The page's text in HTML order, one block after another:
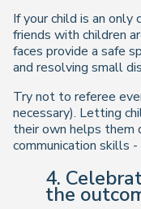
If your child is an only
friends with children
faces provide a safe
and resolving small
Try not to referee
necessary). Letting
their own helps them
communication skills
4.
the